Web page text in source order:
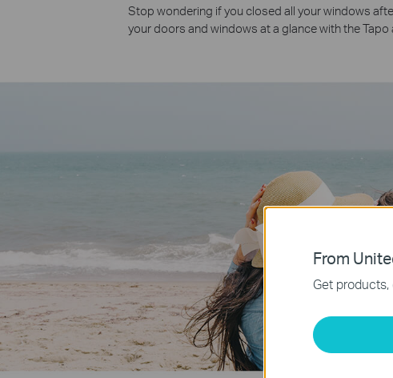
Stop wondering if you closed all your windows
your doors and windows at a glance with the Tapo
From
Get products,